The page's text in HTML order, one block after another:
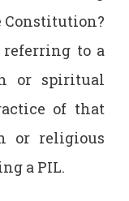
Constitution?
referring to a
or spiritual
of that
or religious
a PIL.